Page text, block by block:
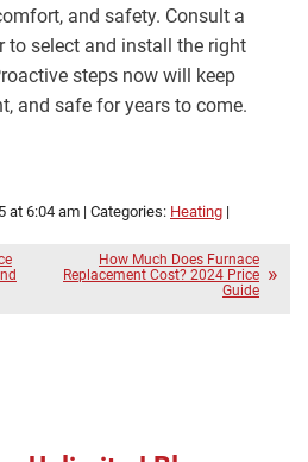
and safety. Consult a
to select and install the right
steps now will keep
and safe for years to come.
at 6:04 am | Categories: Heating |
How Much Does Furnace
Replacement Cost? 2024 Price
Guide